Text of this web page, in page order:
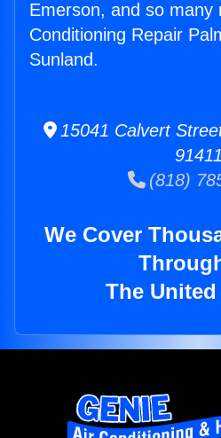
Emerson, and so many
Conditioning Repair
Sunland.
15041 Calvert
91411
(818)
We Cover
The United